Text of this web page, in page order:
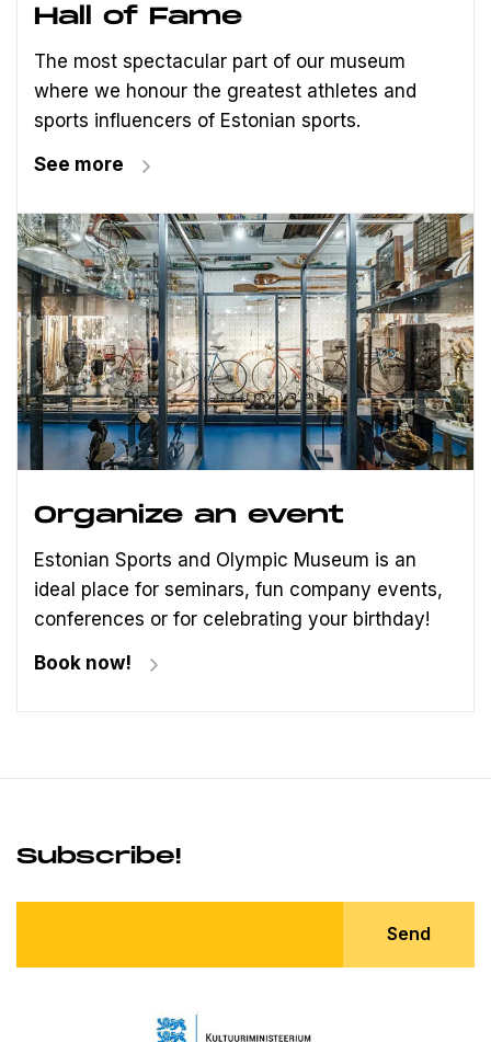
Hall of Fame
The most spectacular part of our museum
where we honour the greatest athletes and
sports influencers of Estonian sports.
See more
Organize an event
Estonian Sports and Olympic Museum is an
ideal place for seminars, fun company events,
conferences or for celebrating your birthday!
Book now!
Subscribe!
Send